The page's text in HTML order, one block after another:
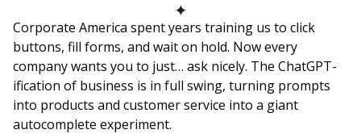
✦
Corporate America spent years training us to click
buttons, fill forms, and wait on hold. Now every
company wants you to just… ask nicely. The ChatGPT-
ification of business is in full swing, turning prompts
into products and customer service into a giant
autocomplete experiment.